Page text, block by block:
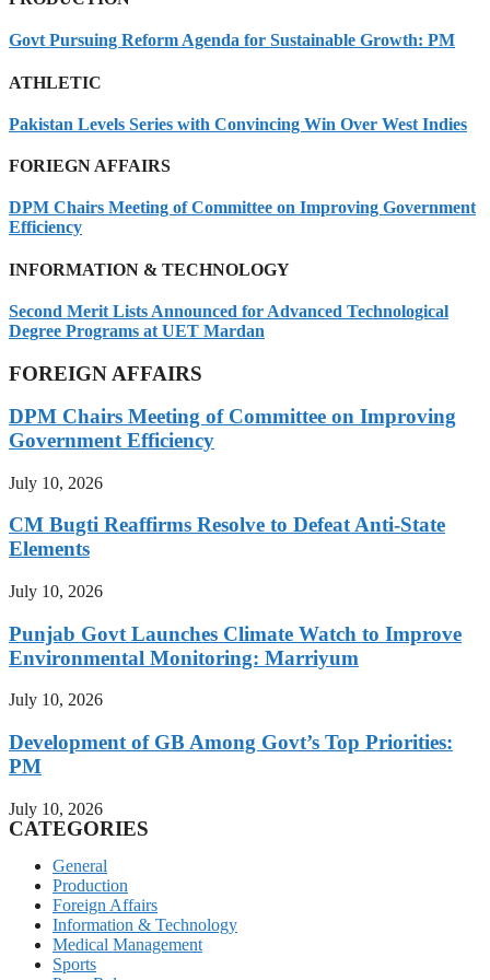
Govt Pursuing Reform Agenda for Sustainable Growth: PM
ATHLETIC
Pakistan Levels Series with Convincing Win Over West Indies
FORIEGN AFFAIRS
DPM Chairs Meeting of Committee on Improving Government
Efficiency
INFORMATION & TECHNOLOGY
Second Merit Lists Announced for Advanced Technological
Degree Programs at UET Mardan
FOREIGN AFFAIRS
DPM Chairs Meeting of Committee on Improving
Government Efficiency
July 10, 2026
CM Bugti Reaffirms Resolve to Defeat Anti-State
Elements
July 10, 2026
Punjab Govt Launches Climate Watch to Improve
Environmental Monitoring: Marriyum
July 10, 2026
Development of GB Among Govt’s Top Priorities:
PM
July 10, 2026
CATEGORIES
General
Production
Foreign Affairs
Information & Technology
Medical Management
Sports